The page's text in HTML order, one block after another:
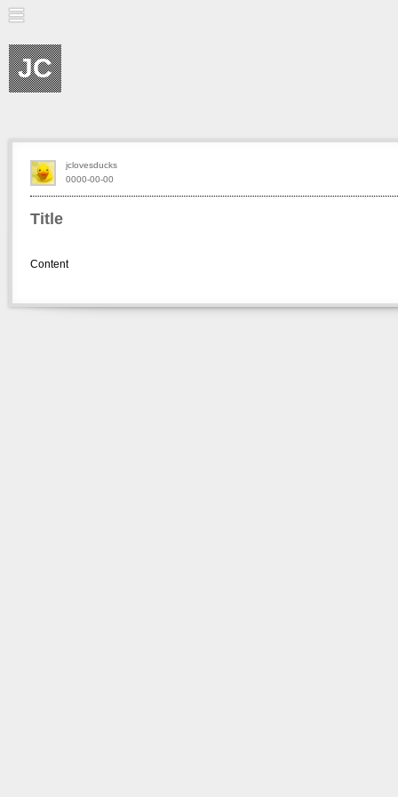
JC
Title
Content
0000-00-00
jclovesducks